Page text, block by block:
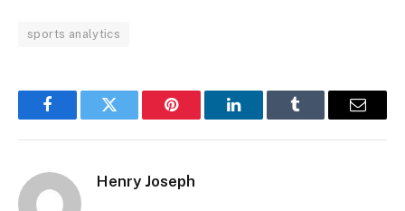
sports analytics
FacebookTwitter Pinterest LinkedInTumblr Email
Henry Joseph